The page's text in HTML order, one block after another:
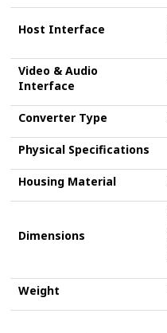
Host Interface
Video & Audio
Interface
Converter Type
Physical Specifications
Housing Material
Dimensions
Weight